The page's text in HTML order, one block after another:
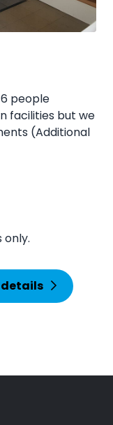
people
facilities but we
(Additional
only.
details